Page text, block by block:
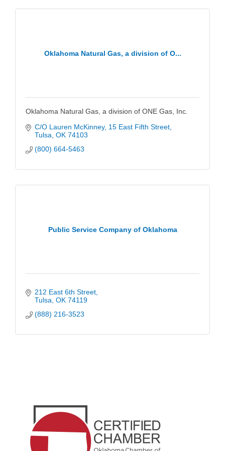
Oklahoma Natural Gas, a division of O...
Oklahoma Natural Gas, a division of ONE Gas, Inc.
C/O Lauren McKinney 15 East Fifth Street
Tulsa OK 74103
(800) 664-5463
Public Service Company of Oklahoma
212 East 6th Street
Tulsa OK 74119
(888) 216-3523